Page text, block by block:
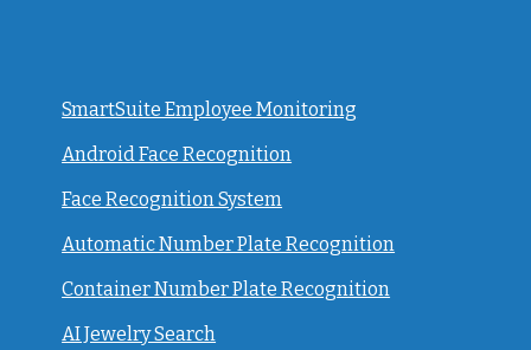
SmartSuite Employee Monitoring
Android Face Recognition
Face Recognition System
Automatic Number Plate Recognition
Container Number Plate Recognition
AI Jewelry Search